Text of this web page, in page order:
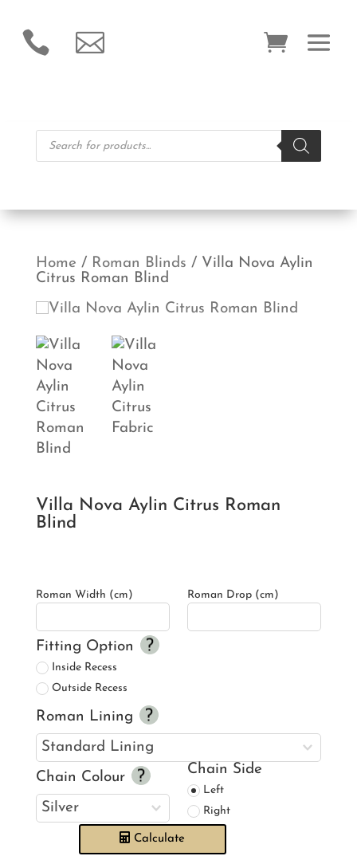
 
Products
search
Home / Roman Blinds / Villa Nova Aylin
Citrus Roman Blind
Villa Nova Aylin Citrus Roman
Blind
Roman Width (cm) Roman Drop (cm)
Fitting Option
Inside Recess
Outside Recess
Roman Lining
Chain Colour
Chain Side
Left
Right
Calculate